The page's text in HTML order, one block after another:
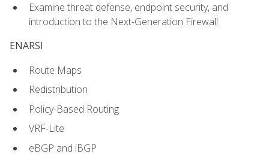
Examine threat defense, endpoint security, and
introduction to the Next-Generation Firewall
ENARSI
Route Maps
Redistribution
Policy-Based Routing
VRF-Lite
eBGP and iBGP